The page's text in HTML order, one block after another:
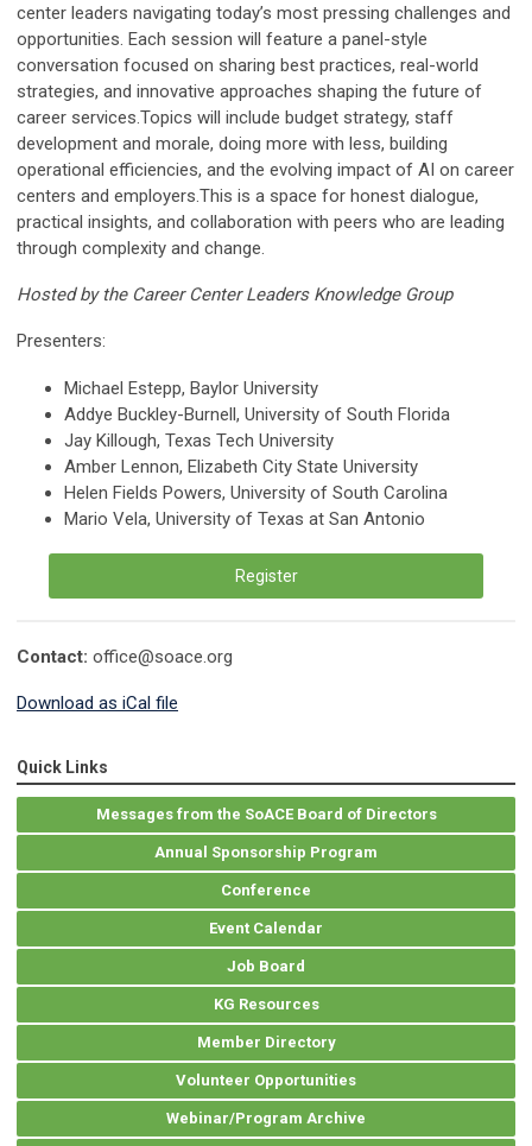
center leaders navigating today’s most pressing challenges and
opportunities. Each session will feature a panel-style
conversation focused on sharing best practices, real-world
strategies, and innovative approaches shaping the future of
career services.Topics will include budget strategy, staff
development and morale, doing more with less, building
operational efficiencies, and the evolving impact of AI on career
centers and employers.This is a space for honest dialogue,
practical insights, and collaboration with peers who are leading
through complexity and change.
Hosted by the Career Center Leaders Knowledge Group
Presenters:
Michael Estepp, Baylor University
Addye Buckley-Burnell, University of South Florida
Jay Killough, Texas Tech University
Amber Lennon, Elizabeth City State University
Helen Fields Powers, University of South Carolina
Mario Vela, University of Texas at San Antonio
Register
Contact: office@soace.org
Download as iCal file
Quick Links
Messages from the SoACE Board of Directors
Annual Sponsorship Program
Conference
Event Calendar
Job Board
KG Resources
Member Directory
Volunteer Opportunities
Webinar/Program Archive